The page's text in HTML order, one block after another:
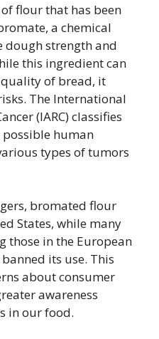
flour that has been
a chemical
dough strength and
this ingredient can
of bread, it
The International
(IARC) classifies
human
types of tumors
bromated flour
States, while many
those in the European
its use. This
about consumer
awareness
in our food.